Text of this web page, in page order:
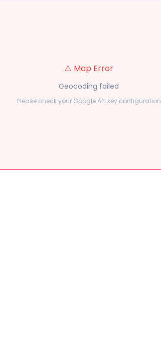
⚠️ Map Error
Geocoding failed
Please check your Google API key configuration